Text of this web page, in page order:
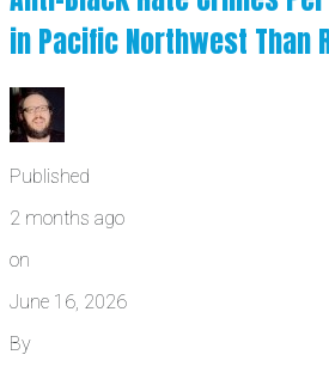
in Pacific Northwest Than
Published
2 months ago
on
June 16, 2026
By